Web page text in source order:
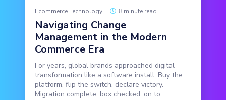
Ecommerce Technology | 8 minute read
Navigating Change
Management in the Modern
Commerce Era
For years, global brands approached digital
transformation like a software install: Buy the
platform, flip the switch, declare victory.
Migration complete, box checked, on to...